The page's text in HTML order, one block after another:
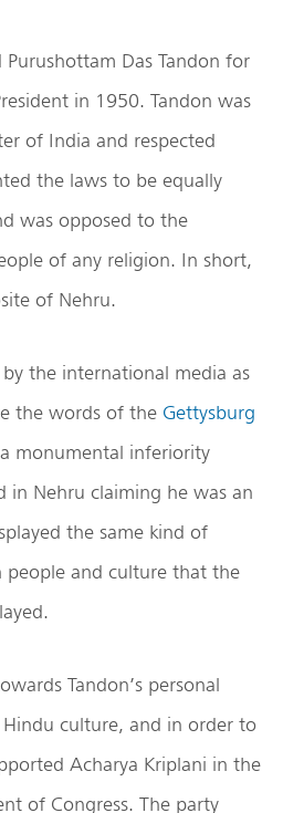
Purushottam Das Tandon for
in 1950. Tandon was
of India and respected
the laws to be equally
was opposed to the
of any religion. In short,
of Nehru.
the international media as
the words of the Gettysburg
monumental inferiority
in Nehru claiming he was an
the same kind of
people and culture that the
Tandon’s personal
culture, and in order to
Acharya Kriplani in the
of Congress. The party